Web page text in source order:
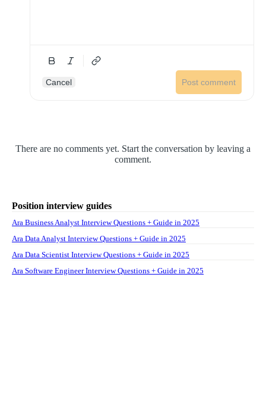
Cancel Post comment
There are no comments yet. Start the conversation by leaving a
comment.
Position interview guides
Ara Business Analyst Interview Questions + Guide in 2025
Ara Data Analyst Interview Questions + Guide in 2025
Ara Data Scientist Interview Questions + Guide in 2025
Ara Software Engineer Interview Questions + Guide in 2025